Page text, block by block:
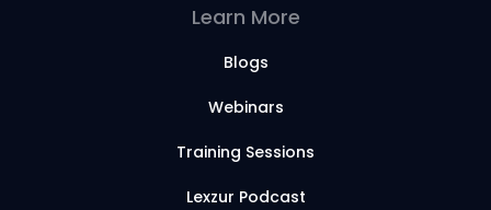
Learn More
Blogs
Webinars
Training Sessions
Lexzur Podcast